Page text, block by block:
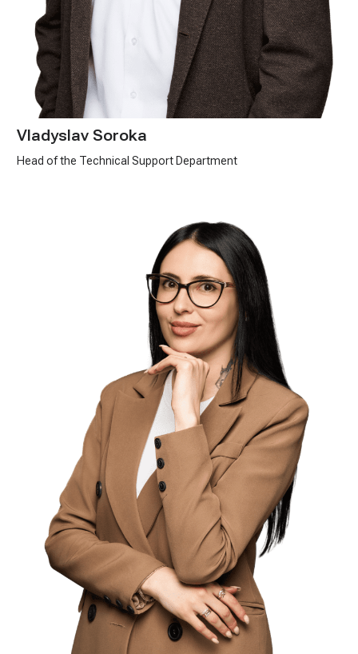
Vladyslav Soroka
Head of the Technical Support Department